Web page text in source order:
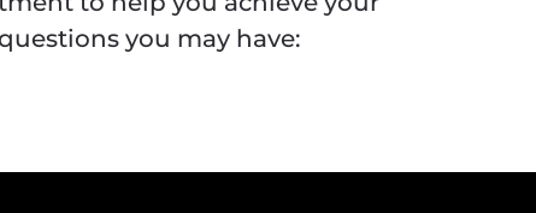
you may have: